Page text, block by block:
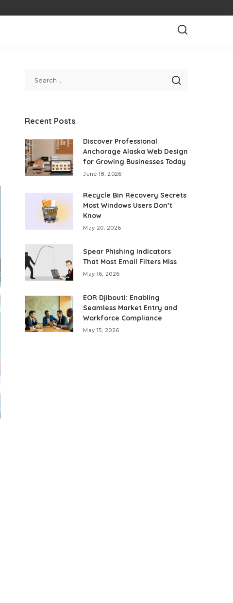
Recent Posts
Discover Professional
Anchorage Alaska Web Design
for Growing Businesses Today
June 18, 2026
Recycle Bin Recovery Secrets
Most Windows Users Don’t
Know
May 20, 2026
Spear Phishing Indicators
That Most Email Filters Miss
May 16, 2026
EOR Djibouti: Enabling
Seamless Market Entry and
Workforce Compliance
May 15, 2026